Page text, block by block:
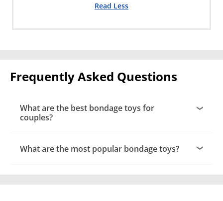
Read Less
Frequently Asked Questions
What are the best bondage toys for
couples?
What are the most popular bondage toys?